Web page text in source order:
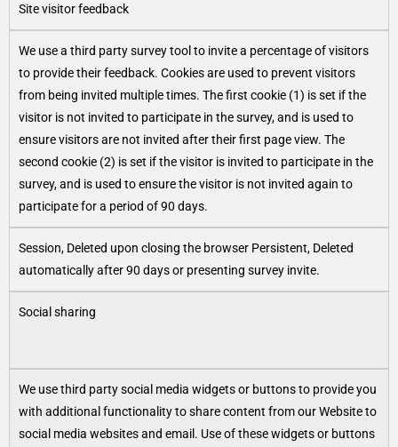
Site visitor feedback
We use a third party survey tool to invite a percentage of visitors
to provide their feedback. Cookies are used to prevent visitors
from being invited multiple times. The first cookie (1) is set if the
visitor is not invited to participate in the survey, and is used to
ensure visitors are not invited after their first page view. The
second cookie (2) is set if the visitor is invited to participate in the
survey, and is used to ensure the visitor is not invited again to
participate for a period of 90 days.
Session, Deleted upon closing the browser Persistent, Deleted
automatically after 90 days or presenting survey invite.
Social sharing
We use third party social media widgets or buttons to provide you
with additional functionality to share content from our Website to
social media websites and email. Use of these widgets or buttons